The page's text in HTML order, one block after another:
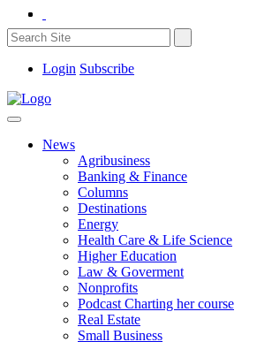
Login Subscribe
News
Agribusiness
Banking & Finance
Columns
Destinations
Energy
Health Care & Life Science
Higher Education
Law & Goverment
Nonprofits
Podcast Charting her course
Real Estate
Small Business